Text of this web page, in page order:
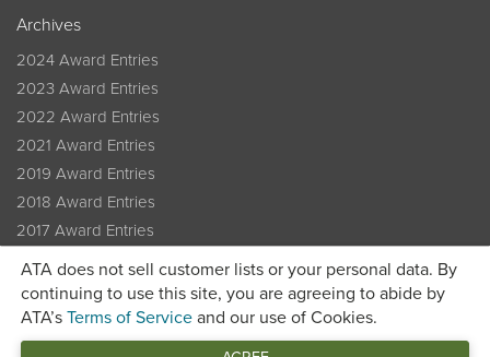
ATA does not sell customer lists or your personal data. By
continuing to use this site, you are agreeing to abide by
ATA’s Terms of Service and our use of Cookies.
Archives
2024 Award Entries
2023 Award Entries
2022 Award Entries
2021 Award Entries
2019 Award Entries
2018 Award Entries
2017 Award Entries
2016 Award Entries
Previous Winners